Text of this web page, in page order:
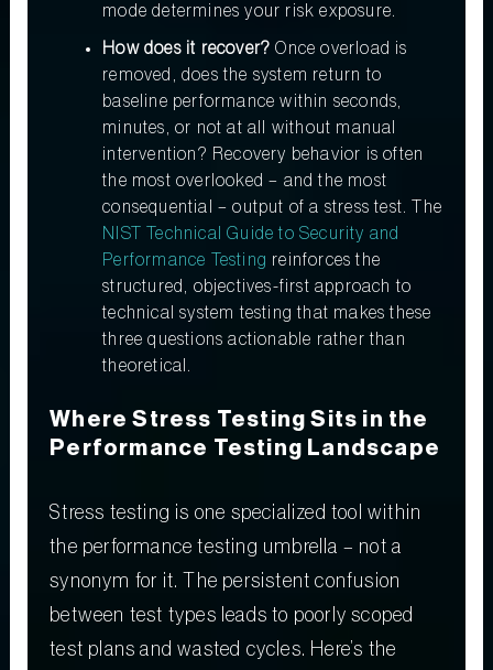
mode determines your risk exposure.
How does it recover? Once overload is
removed, does the system return to
baseline performance within seconds,
minutes, or not at all without manual
intervention? Recovery behavior is often
the most overlooked – and the most
consequential – output of a stress test. The
NIST Technical Guide to Security and
Performance Testing reinforces the
structured, objectives-first approach to
technical system testing that makes these
three questions actionable rather than
theoretical.
Where Stress Testing Sits in the
Performance Testing Landscape
Stress testing is one specialized tool within
the performance testing umbrella – not a
synonym for it. The persistent confusion
between test types leads to poorly scoped
test plans and wasted cycles. Here’s the